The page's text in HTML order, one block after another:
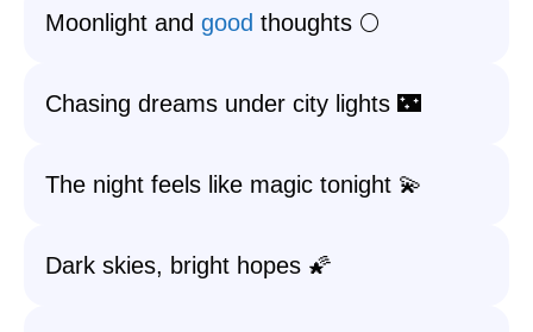
Moonlight and good thoughts 🌕
Chasing dreams under city lights 🌃
The night feels like magic tonight 💫
Dark skies, bright hopes 🌠